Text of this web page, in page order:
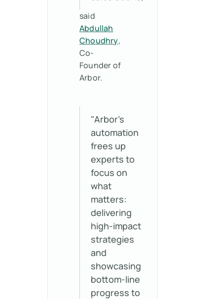
said
Abdullah
Choudhry,
Co-
Founder of
Arbor.
"Arbor’s
automation
frees up
experts to
focus on
what
matters:
delivering
high-impact
strategies
and
showcasing
bottom-line
progress to